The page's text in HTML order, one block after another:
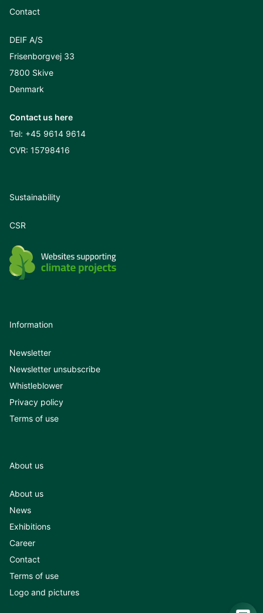
Contact
DEIF A/S
Frisenborgvej 33
7800 Skive
Denmark
Contact us here
Tel: +45 9614 9614
CVR: 15798416
Sustainability
CSR
Information
Newsletter
Newsletter unsubscribe
Whistleblower
Privacy policy
Terms of use
About us
About us
News
Exhibitions
Career
Contact
Terms of use
Logo and pictures